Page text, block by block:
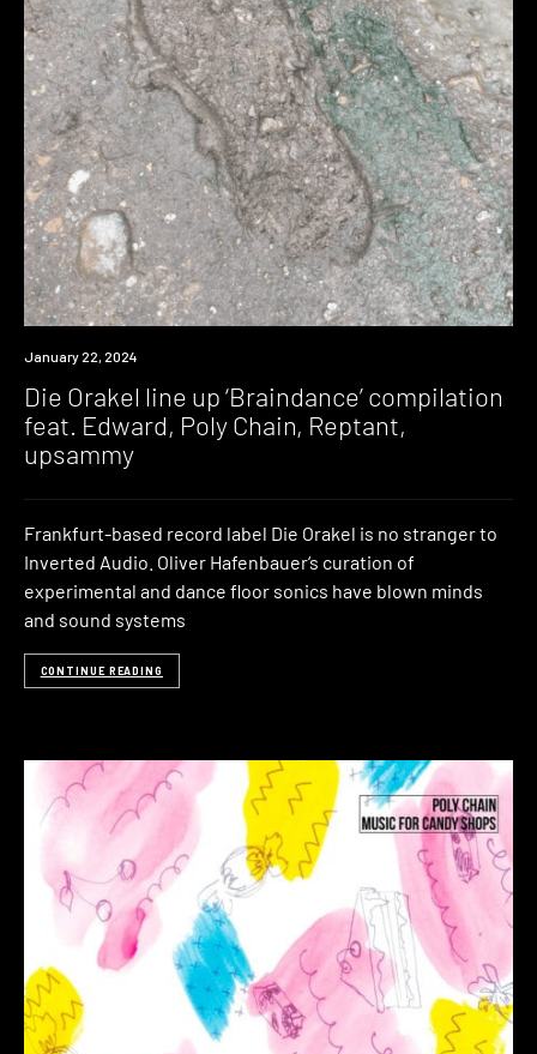
News
January 22, 2024
Die Orakel line up ‘Braindance’ compilation
feat. Edward, Poly Chain, Reptant,
upsammy
Frankfurt-based record label Die Orakel is no stranger to
Inverted Audio. Oliver Hafenbauer‘s curation of
experimental and dance floor sonics have blown minds
and sound systems
CONTINUE READING